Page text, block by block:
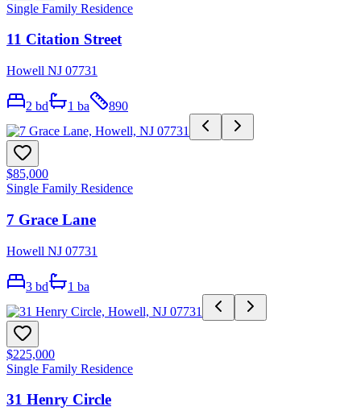
Single Family Residence
11 Citation Street
Howell NJ 07731
2 bd 1 ba 890
$85,000
Single Family Residence
7 Grace Lane
Howell NJ 07731
3 bd 1 ba
$225,000
Single Family Residence
31 Henry Circle